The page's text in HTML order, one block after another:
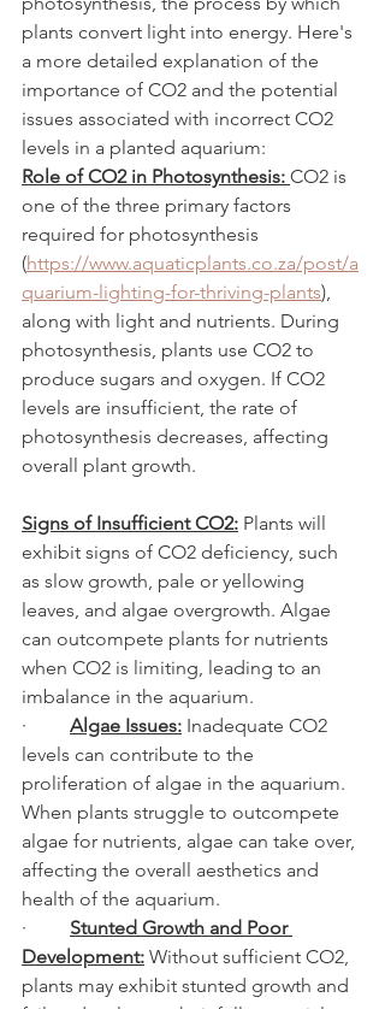
plants convert light into energy. Here's
a more detailed explanation of the
importance of CO2 and the potential
issues associated with incorrect CO2
levels in a planted aquarium:
Role of CO2 in Photosynthesis: CO2 is
one of the three primary factors
required for photosynthesis
(https://www.aquaticplants.co.za/post/a
quarium-lighting-for-thriving-plants),
along with light and nutrients. During
photosynthesis, plants use CO2 to
produce sugars and oxygen. If CO2
levels are insufficient, the rate of
photosynthesis decreases, affecting
overall plant growth.
Signs of Insufficient CO2: Plants will
exhibit signs of CO2 deficiency, such
as slow growth, pale or yellowing
leaves, and algae overgrowth. Algae
can outcompete plants for nutrients
when CO2 is limiting, leading to an
imbalance in the aquarium.
· Algae Issues: Inadequate CO2
levels can contribute to the
proliferation of algae in the aquarium.
When plants struggle to outcompete
algae for nutrients, algae can take over,
affecting the overall aesthetics and
health of the aquarium.
· Stunted Growth and Poor
Development: Without sufficient CO2,
plants may exhibit stunted growth and